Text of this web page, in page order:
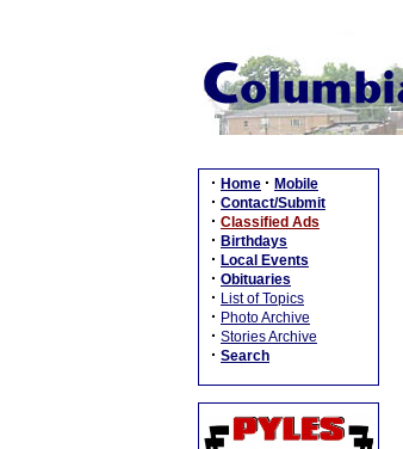
· Home · Mobile
· Contact/Submit
· Classified Ads
· Birthdays
· Local Events
· Obituaries
· List of Topics
· Photo Archive
· Stories Archive
· Search